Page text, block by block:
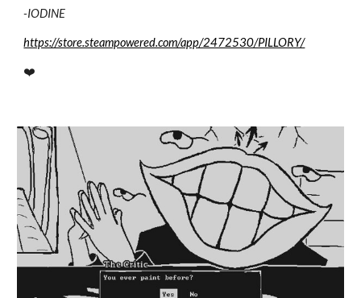
-IODINE
https://store.steampowered.com/app/2472530/PILLORY/
❤️